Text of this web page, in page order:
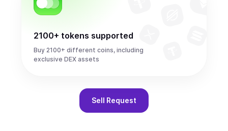
2100+ tokens supported
Buy 2100+ different coins, including
exclusive DEX assets
Sell Request